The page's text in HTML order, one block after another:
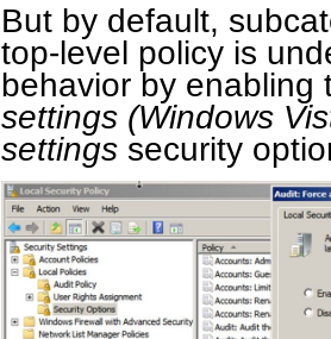
But by default,
top-level policy is
behavior by enabling
settings (Windows
settings security